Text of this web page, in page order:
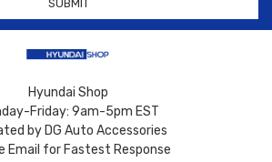
Hyundai Shop
Friday: 9am-5pm EST
by DG Auto Accessories
Email for Fastest Response